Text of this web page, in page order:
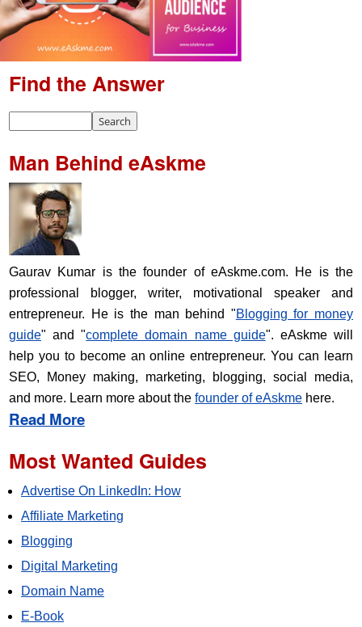
Find the Answer
Man Behind eAskme
Gaurav Kumar is the founder of eAskme.com. He is the
professional blogger, writer, motivational speaker and
entrepreneur. He is the man behind "Blogging for money
guide" and "complete domain name guide". eAskme will
help you to become an online entrepreneur. You can learn
SEO, Money making, marketing, blogging, social media,
and more. Learn more about the founder of eAskme here.
Read More
Most Wanted Guides
Advertise On LinkedIn: How
Affiliate Marketing
Blogging
Digital Marketing
Domain Name
E-Book